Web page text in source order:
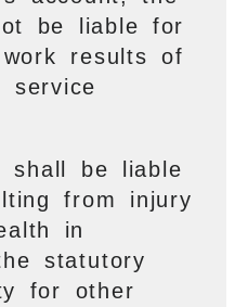
be liable for
results of
service
shall be liable
from injury
in
statutory
for other